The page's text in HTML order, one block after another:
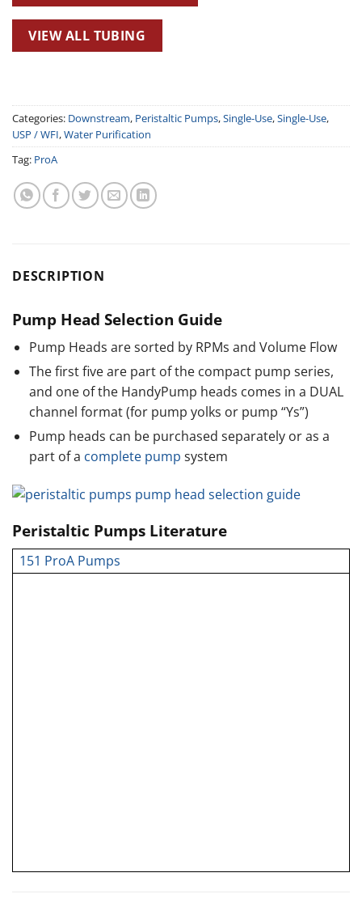
VIEW ALL TUBING
Categories: Downstream, Peristaltic Pumps,Single-Use,Single-Use,
USP / WFI,Water Purification
Tag: ProA
DESCRIPTION
Pump Head Selection Guide
Pump Heads are sorted by RPMs and Volume Flow
The first five are part of the compact pump series,
and one of the HandyPump heads comes in a DUAL
channel format (for pump yolks or pump “Ys”)
Pump heads can be purchased separately or as a
part of a complete pump system
Peristaltic Pumps Literature
151 ProA Pumps